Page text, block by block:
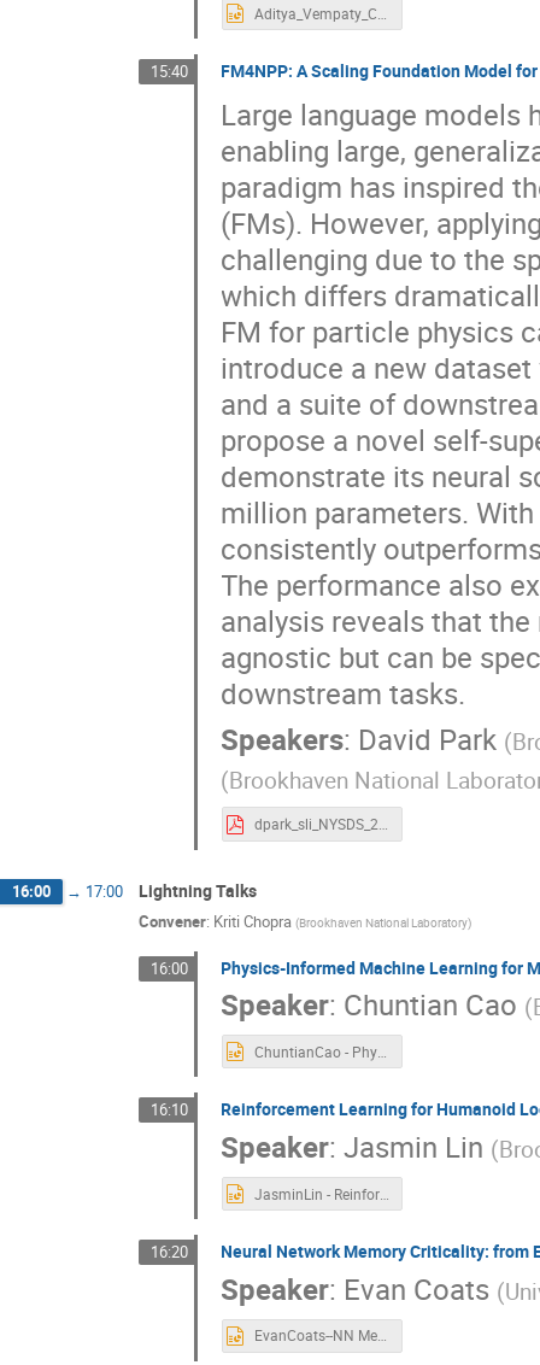
15:40 FM4NPP: A Scaling Foundation Model
Large language
enabling large,
paradigm has inspired
(FMs). However,
challenging due to the
which differs
FM for particle physics
introduce a new
and a suite of
propose a novel self-
demonstrate its neural
million parameters.
consistently
The performance also
analysis reveals that
agnostic but can be
downstream tasks.
Speakers: David Park (
(Brookhaven National
dpark_sli_NYSDS_20min_FM4NPP_09011_2025 .pdf
16:00 → 17:00 Lightning Talks
Convener: Kriti Chopra (Brookhaven National Laboratory)
16:00 Physics-Informed Machine Learning for
Speaker: Chuntian Cao (
ChuntianCao - Physics-Informed Machine Learning for Mask Design in Interference Lithography.pptx
16:10 Reinforcement Learning for Humanoid
Speaker:Jasmin Lin (
JasminLin - Reinforcement Learning for Humanoid Locomotion in Isaac Lab.pptx
16:20 Neural Network Memory Criticality: from
Speaker: Evan Coats (
EvanCoats--NN Memory Criticality.pptx